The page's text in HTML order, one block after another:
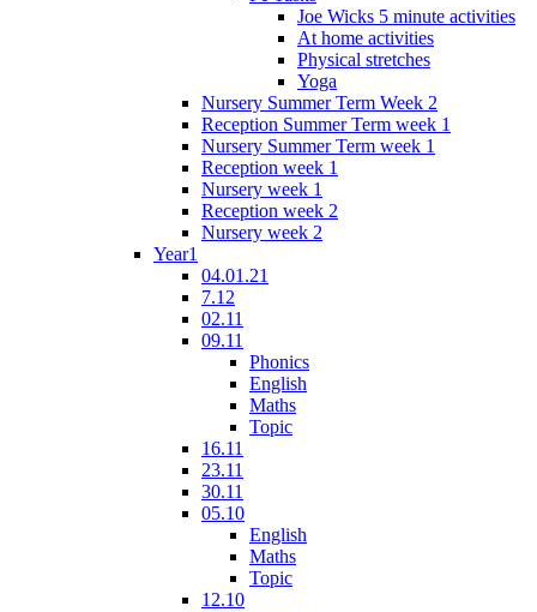
Joe Wicks 5 minute activities
At home activities
Physical stretches
Yoga
Nursery Summer Term Week 2
Reception Summer Term week 1
Nursery Summer Term week 1
Reception week 1
Nursery week 1
Reception week 2
Nursery week 2
Year1
04.01.21
7.12
02.11
09.11
Phonics
English
Maths
Topic
16.11
23.11
30.11
05.10
English
Maths
Topic
12.10